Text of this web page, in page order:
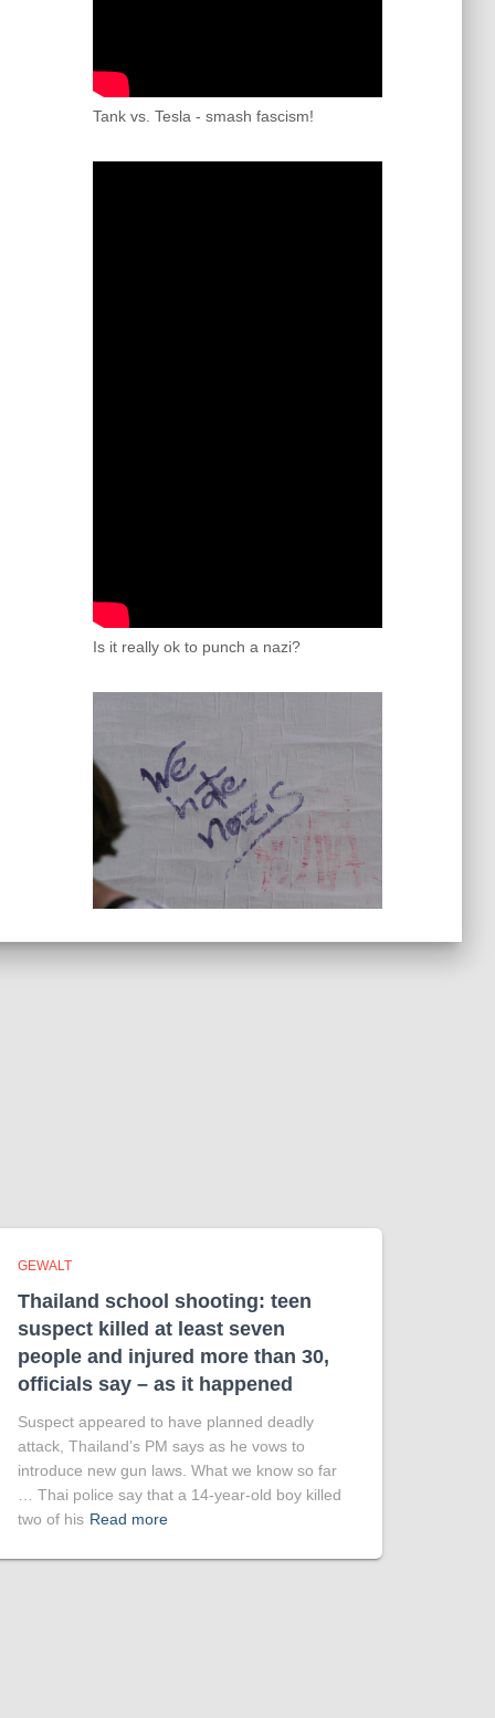
Tank vs. Tesla - smash fascism!
Is it really ok to punch a nazi?
GEWALT
Thailand school shooting: teen
suspect killed at least seven
people and injured more than 30,
officials say – as it happened
Suspect appeared to have planned deadly
attack, Thailand’s PM says as he vows to
introduce new gun laws. What we know so far
… Thai police say that a 14-year-old boy killed
two of his Read more